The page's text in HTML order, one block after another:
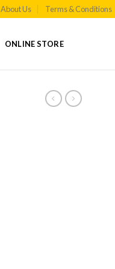
About Us Terms & Conditions
ONLINE STORE